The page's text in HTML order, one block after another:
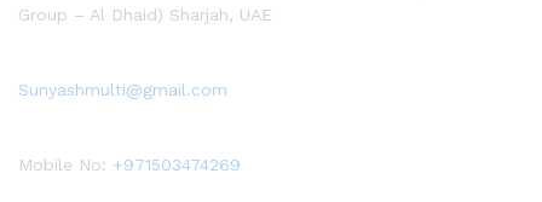
Group – Al Dhaid) Sharjah, UAE
Sunyashmulti@gmail.com
Mobile No: +971503474269